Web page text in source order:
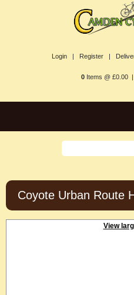
Login | Register |
0Items @ £0.00 |
Coyote Urban Route
View